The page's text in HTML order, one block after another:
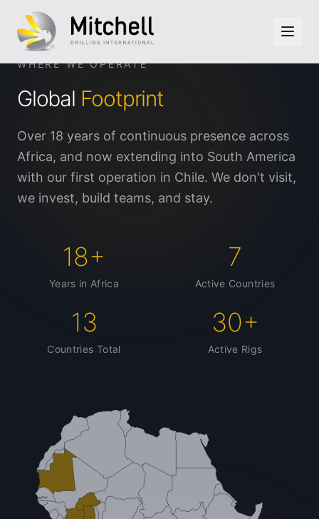
Skip to main content
WHERE WE OPERATE
Global Footprint
Over 18 years of continuous presence across
Africa, and now extending into South America
with our first operation in Chile. We don't visit,
we invest, build teams, and stay.
18+
Years in Africa
7
Active Countries
13
Countries Total
30+
Active Rigs